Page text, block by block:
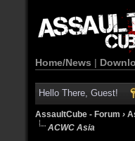
Home/News |
Hello There, Guest!
AssaultCube - Forum ›
ACWC Asia